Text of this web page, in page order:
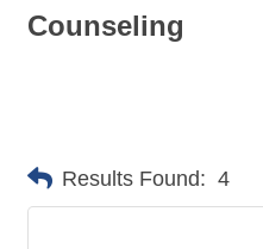
Counseling
Results Found: 4